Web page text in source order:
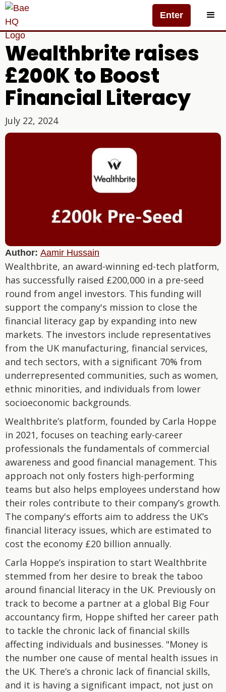
Enter
Wealthbrite raises
£200K to Boost
Financial Literacy
July 22, 2024
Author: Aamir Hussain
Wealthbrite, an award-winning ed-tech platform,
has successfully raised £200,000 in a pre-seed
round from angel investors. This funding will
support the company's mission to close the
financial literacy gap by expanding into new
markets. The investors include representatives
from the UK manufacturing, financial services,
and tech sectors, with a significant 70% from
underrepresented communities, such as women,
ethnic minorities, and individuals from lower
socioeconomic backgrounds.
Wealthbrite’s platform, founded by Carla Hoppe
in 2021, focuses on teaching early-career
professionals the fundamentals of commercial
awareness and good financial management. This
approach not only fosters high-performing
teams but also helps employees understand how
their roles contribute to their company’s growth.
The company's efforts aim to address the UK’s
financial literacy issues, which are estimated to
cost the economy £20 billion annually.
Carla Hoppe’s inspiration to start Wealthbrite
stemmed from her desire to break the taboo
around financial literacy in the UK. Previously on
track to become a partner at a global Big Four
accountancy firm, Hoppe shifted her career path
to tackle the chronic lack of financial skills
affecting individuals and businesses. "Money is
the number one cause of mental health issues in
the UK. There’s a chronic lack of financial skills,
and it is having a significant impact, not just on